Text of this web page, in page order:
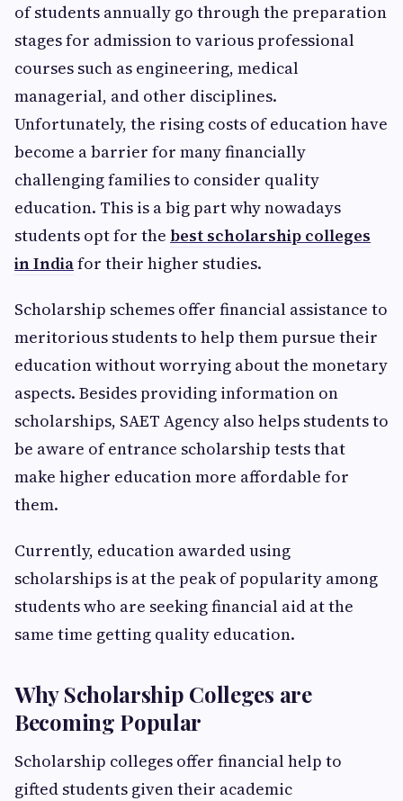
of students annually go through the preparation
stages for admission to various professional
courses such as engineering, medical
managerial, and other disciplines.
Unfortunately, the rising costs of education have
become a barrier for many financially
challenging families to consider quality
education. This is a big part why nowadays
students opt for the best scholarship colleges
in Indiafor their higher studies.
Scholarship schemes offer financial assistance to
meritorious students to help them pursue their
education without worrying about the monetary
aspects. Besides providing information on
scholarships, SAET Agency also helps students to
be aware of entrance scholarship tests that
make higher education more affordable for
them.
Currently, education awarded using
scholarships is at the peak of popularity among
students who are seeking financial aid at the
same time getting quality education.
Why Scholarship Colleges are
Becoming Popular
Scholarship colleges offer financial help to
gifted students given their academic